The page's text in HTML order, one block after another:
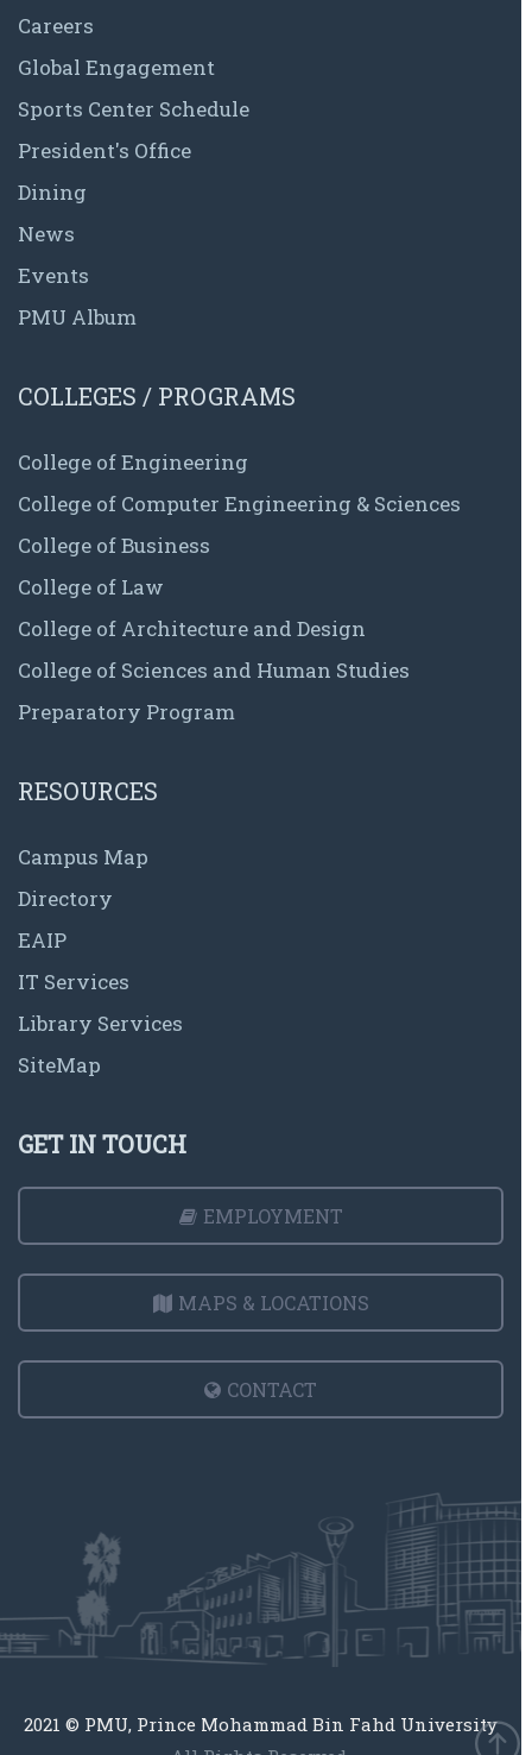
Careers
Global Engagement
Sports Center Schedule
President's Office
Dining
News
Events
PMU Album
COLLEGES / PROGRAMS
College of Engineering
College of Computer Engineering & Sciences
College of Business
College of Law
College of Architecture and Design
College of Sciences and Human Studies
Preparatory Program
RESOURCES
Campus Map
Directory
EAIP
IT Services
Library Services
SiteMap
GET IN TOUCH
EMPLOYMENT
MAPS & LOCATIONS
CONTACT
2021 © PMU, Prince Mohammad Bin Fahd University